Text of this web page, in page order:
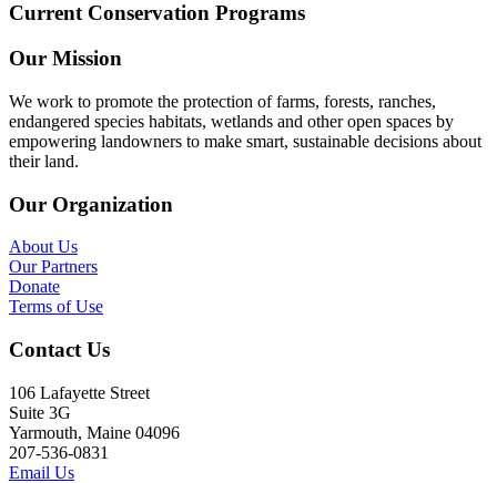
Current Conservation Programs
Our Mission
We work to promote the protection of farms, forests, ranches,
endangered species habitats, wetlands and other open spaces by
empowering landowners to make smart, sustainable decisions about
their land.
Our Organization
About Us
Our Partners
Donate
Terms of Use
Contact Us
106 Lafayette Street
Suite 3G
Yarmouth, Maine 04096
207-536-0831
Email Us